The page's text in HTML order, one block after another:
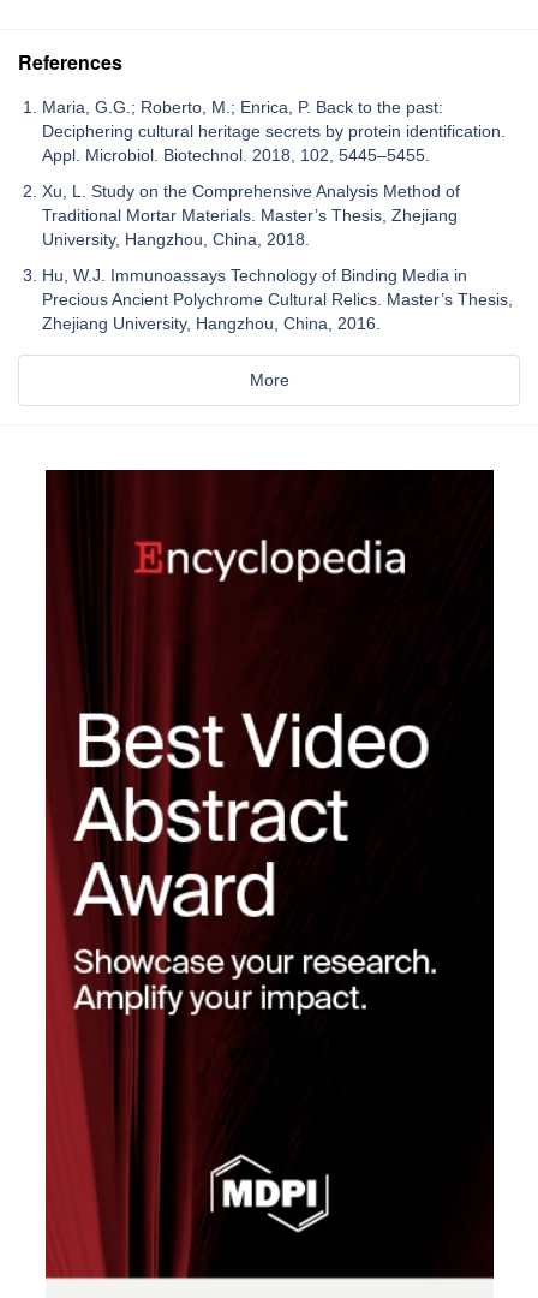
References
Maria, G.G.; Roberto, M.; Enrica, P. Back to the past:
Deciphering cultural heritage secrets by protein identification.
Appl. Microbiol. Biotechnol. 2018, 102, 5445–5455.
Xu, L. Study on the Comprehensive Analysis Method of
Traditional Mortar Materials. Master’s Thesis, Zhejiang
University, Hangzhou, China, 2018.
Hu, W.J. Immunoassays Technology of Binding Media in
Precious Ancient Polychrome Cultural Relics. Master’s Thesis,
Zhejiang University, Hangzhou, China, 2016.
More